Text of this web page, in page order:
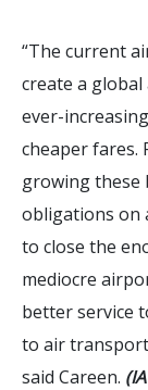
“The current
create a
ever-
cheaper fares.
growing these
obligations on
to close the
mediocre
better service
to air
said Careen.